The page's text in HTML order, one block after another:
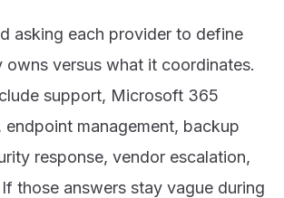
asking each provider to define
versus what it coordinates.
support, Microsoft 365
endpoint management, backup
response, vendor escalation,
those answers stay vague during